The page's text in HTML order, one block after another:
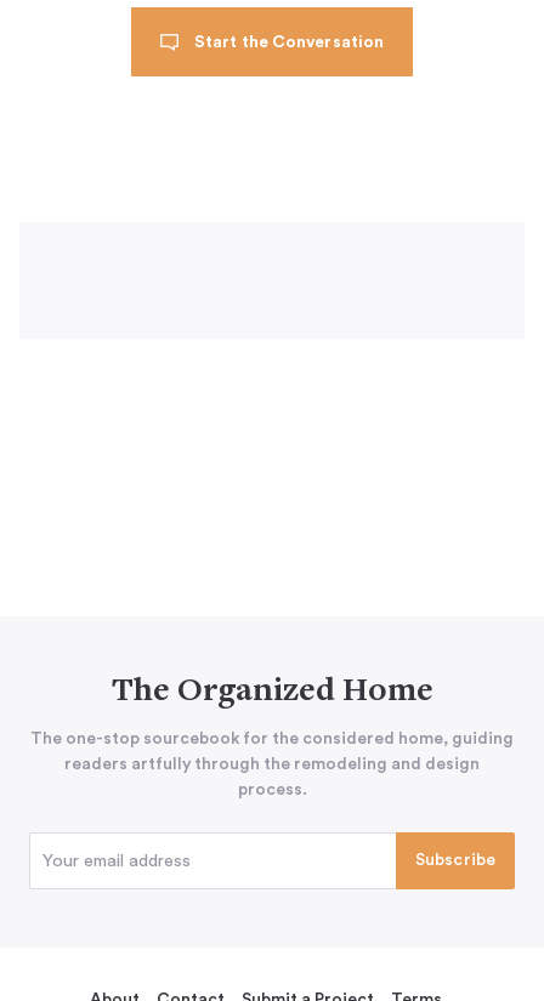
Start the Conversation
The Organized Home
The one-stop sourcebook for the considered home, guiding
readers artfully through the remodeling and design
process.